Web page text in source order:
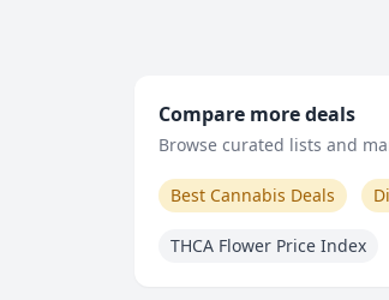
Compare more deals
Browse curated lists and
Best Cannabis Deals
THCA Flower Price Index